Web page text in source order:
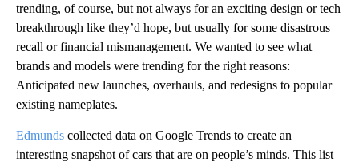
trending, of course, but not always for an exciting design or tech
breakthrough like they’d hope, but usually for some disastrous
recall or financial mismanagement. We wanted to see what
brands and models were trending for the right reasons:
Anticipated new launches, overhauls, and redesigns to popular
existing nameplates.
Edmunds collected data on Google Trends to create an
interesting snapshot of cars that are on people’s minds. This list